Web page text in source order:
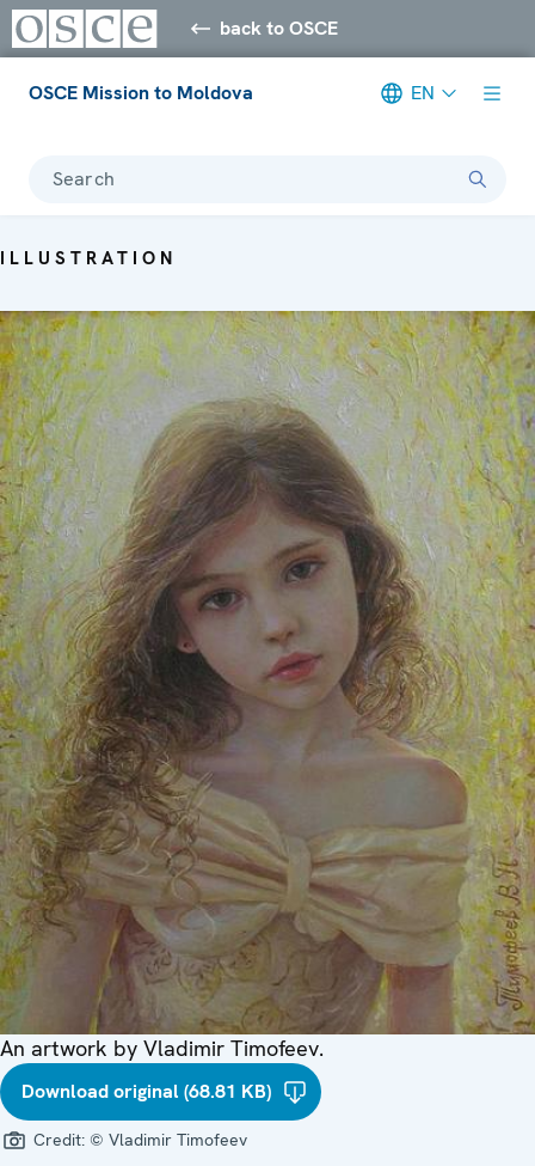
back to OSCE
OSCE Mission to Moldova EN
Search
ILLUSTRATION
An artwork by Vladimir Timofeev.
Download original (68.81 KB)
Credit: © Vladimir Timofeev